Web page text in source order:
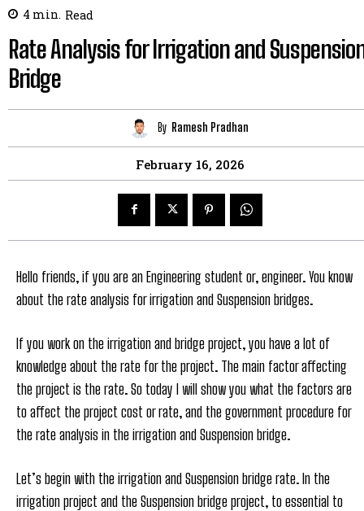
4 min. Read
Rate Analysis for Irrigation and
Bridge
By Ramesh Pradhan
February 16, 2026
Hello friends, if you are an Engineering student or, engineer. You know
about the rate analysis for irrigation and Suspension bridges.
If you work on the irrigation and bridge project, you have a lot of
knowledge about the rate for the project. The main factor affecting
the project is the rate. So today I will show you what the factors are
to affect the project cost or rate, and the government procedure for
the rate analysis in the irrigation and Suspension bridge.
Let’s begin with the irrigation and Suspension bridge rate. In the
irrigation project and the Suspension bridge project, to essential to